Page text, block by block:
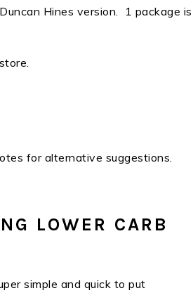
Hines version. 1 package is
for alternative suggestions.
LOWER CARB
simple and quick to put